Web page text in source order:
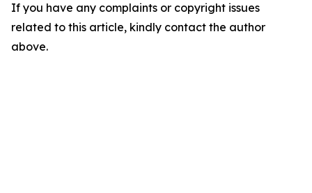
If you have any complaints or copyright issues
related to this article, kindly contact the author
above.